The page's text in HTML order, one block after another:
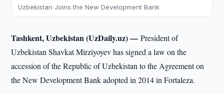
Uzbekistan Joins the New Development Bank
Tashkent, Uzbekistan (UzDaily.uz) —President of
Uzbekistan Shavkat Mirziyoyev has signed a law on the
accession of the Republic of Uzbekistan to the Agreement on
the New Development Bank adopted in 2014 in Fortaleza.